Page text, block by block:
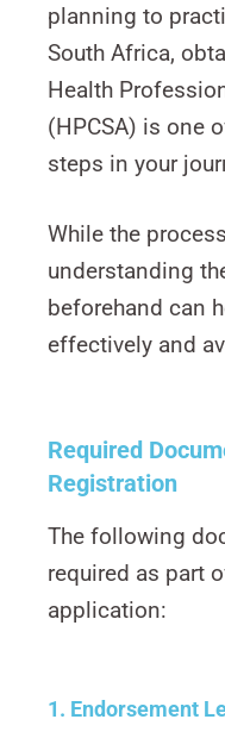
planning to
South Africa,
Health
(HPCSA) is one
steps in your
While the
understanding
beforehand can
effectively and
Required
Registration
The following
required as part
application:
1. Endorsement